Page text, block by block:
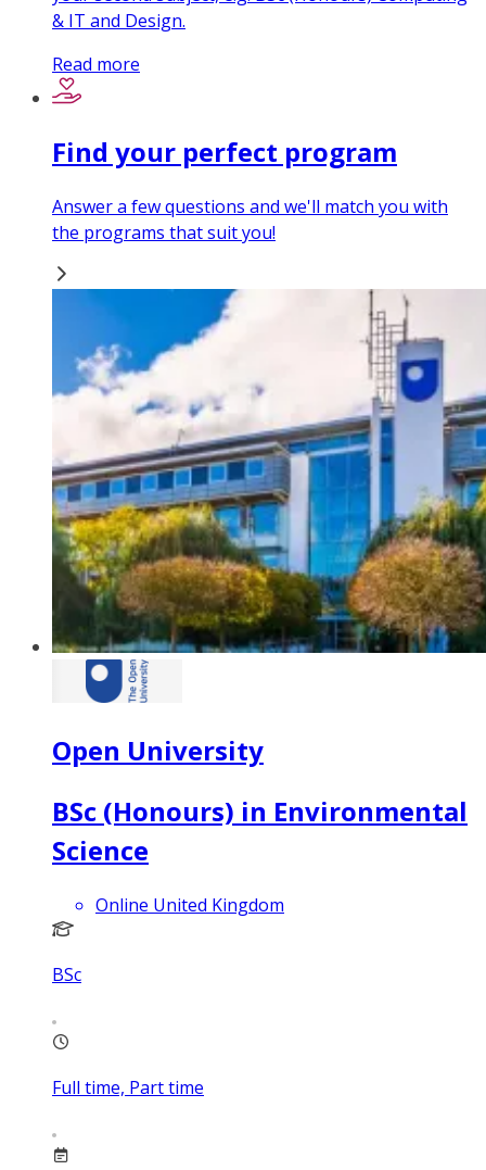
& IT and Design.
Read more
Find your perfect program
Answer a few questions and we'll match you with
the programs that suit you!
Open University
BSc (Honours) in Environmental
Science
Online United Kingdom
BSc
Full time, Part time